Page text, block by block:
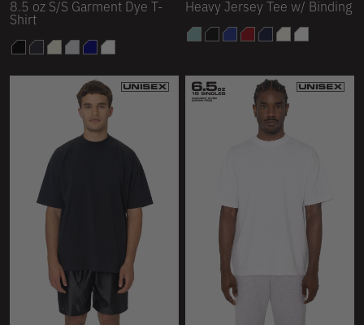
8.5 oz S/S Garment Dye T-
Shirt
Heavy Jersey Tee w/ Binding